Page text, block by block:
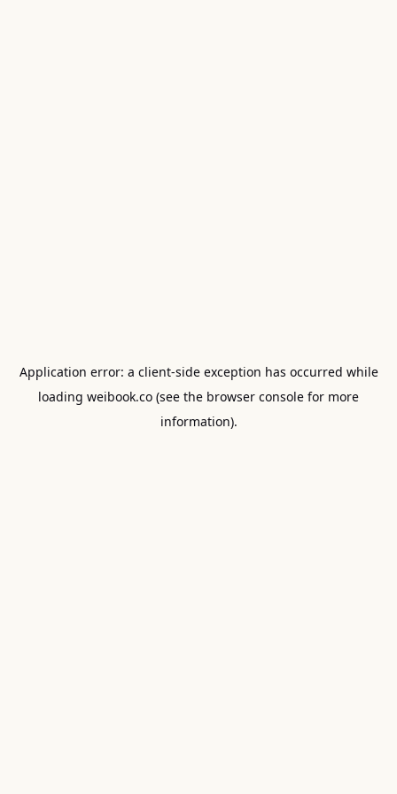
Application error: a client-side exception has occurred while
loading weibook.co (see the browser console for more
information).